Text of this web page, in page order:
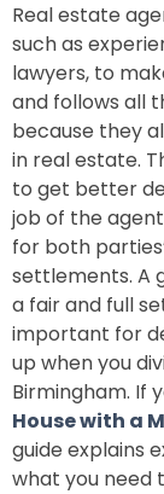
Real estate
such as
lawyers, to
and follows all
because they
in real estate.
to get better
job of the
for both
settlements. A
a fair and full
important for
up when you
Birmingham. If
House with a
guide explains
what you need